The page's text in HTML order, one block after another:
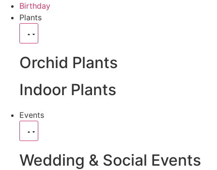
Birthday
Plants
Orchid Plants
Indoor Plants
Events
Wedding & Social Events